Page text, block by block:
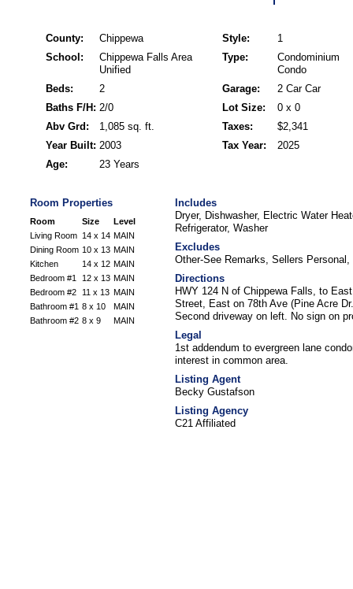
County:
Chippewa
School:
Chippewa Falls Area
Unified
Beds:
2
Baths F/H: 2/0
Abv Grd:
1,085 sq. ft.
Year Built: 2003
Age:
23 Years
Style:
1
Type:
Condominium
Condo
Garage:
2 Car Car
Lot Size:
0 x 0
Taxes:
$2,341
Tax Year:
2025
Room Properties
Room Size
Level
Living Room 14 x 14 MAIN
Dining Room 10 x 13 MAIN
Kitchen
14 x 12 MAIN
Bedroom #1
12 x 13 MAIN
Bedroom #2
11 x 13 MAIN
Bathroom #1 8 x 10
MAIN
Bathroom #2 8 x 9 MAIN
Includes
Dryer, Dishwasher, Electric Water
Refrigerator, Washer
Excludes
Other-See Remarks, Sellers Personal,
Directions
HWY 124 N of Chippewa Falls, to
Street, East on 78th Ave (Pine Acre
Second driveway on left. No sign on
Legal
1st addendum to evergreen lane
interest in common area.
Listing Agent
Becky Gustafson
Listing Agency
C21 Affiliated